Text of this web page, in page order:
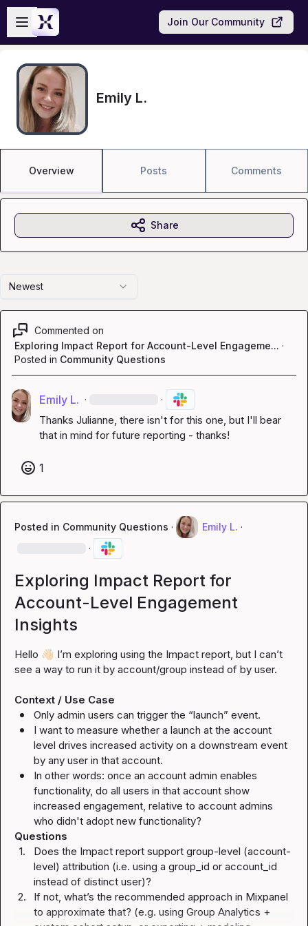
Skip to main content
Open sidebar
Join Our Community
Emily L.
Overview Posts Comments
Newest
Commented on
Exploring Impact Report for Account-Level Engageme... ·
Posted in Community Questions
Emily L. · ·
Thanks Julianne, there isn't for this one, but I'll bear
that in mind for future reporting - thanks!
1
Posted in Community Questions · Emily L. ·
·
Exploring Impact Report for
Account-Level Engagement
Insights
Hello 👋🏻 I’m exploring using the Impact report, but I can’t
see a way to run it by account/group instead of by user.
Context / Use Case
Only admin users can trigger the “launch” event.
I want to measure whether a launch at the account
level drives increased activity on a downstream event
by any user in that account.
In other words: once an account admin enables
functionality, do all users in that account show
increased engagement, relative to account admins
who didn't adopt new functionality?
Questions
1.
Does the Impact report support group-level (account-
level) attribution (i.e. using a group_id or account_id
instead of distinct user)?
2.
If not, what’s the recommended approach in Mixpanel
to approximate that? (e.g. using Group Analytics +
Share